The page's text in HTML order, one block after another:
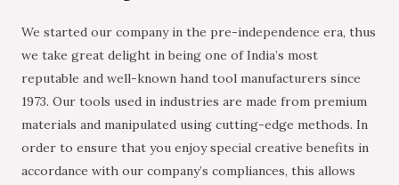
We started our company in the pre-independence era, thus
we take great delight in being one of India’s most
reputable and well-known hand tool manufacturers since
1973. Our tools used in industries are made from premium
materials and manipulated using cutting-edge methods. In
order to ensure that you enjoy special creative benefits in
accordance with our company’s compliances, this allows